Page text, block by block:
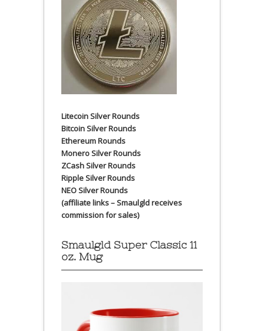
Litecoin Silver Rounds
Bitcoin Silver Rounds
Ethereum Rounds
Monero Silver Rounds
ZCash Silver Rounds
Ripple Silver Rounds
NEO Silver Rounds
(affiliate links – Smaulgld receives
commission for sales)
Smaulgld Super Classic 11
oz. Mug